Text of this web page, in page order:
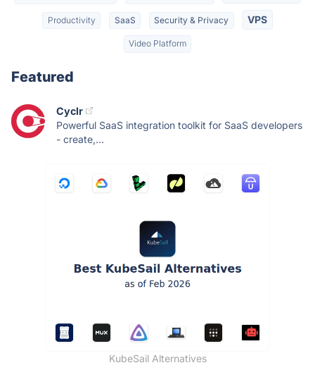
Productivity SaaS Security & Privacy VPS
Video Platform
Featured
Cyclr
Powerful SaaS integration toolkit for SaaS developers
- create,...
KubeSail Alternatives